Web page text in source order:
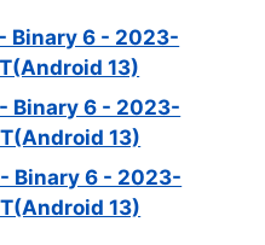
Binary 6 - 2023-
13)
- Binary 6 - 2023-
13)
- Binary 6 - 2023-
13)